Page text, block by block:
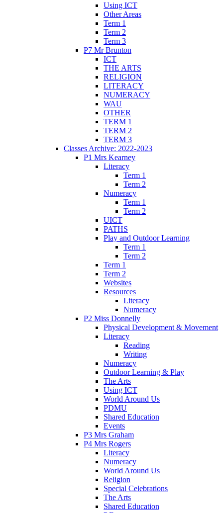
Using ICT
Other Areas
Term 1
Term 2
Term 3
P7 Mr Brunton
ICT
THE ARTS
RELIGION
LITERACY
NUMERACY
WAU
OTHER
TERM 1
TERM 2
TERM 3
Classes Archive: 2022-2023
P1 Mrs Kearney
Literacy
Term 1
Term 2
Numeracy
Term 1
Term 2
UICT
PATHS
Play and Outdoor Learning
Term 1
Term 2
Term 1
Term 2
Websites
Resources
Literacy
Numeracy
P2 Miss Donnelly
Physical Development & Movement
Literacy
Reading
Writing
Numeracy
Outdoor Learning & Play
The Arts
Using ICT
World Around Us
PDMU
Shared Education
Events
P3 Mrs Graham
P4 Mrs Rogers
Literacy
Numeracy
World Around Us
Religion
Special Celebrations
The Arts
Shared Education